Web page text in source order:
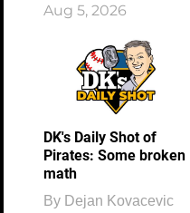
Aug 5, 2026
DK's Daily Shot of
Pirates: Some broken
math
By Dejan Kovacevic